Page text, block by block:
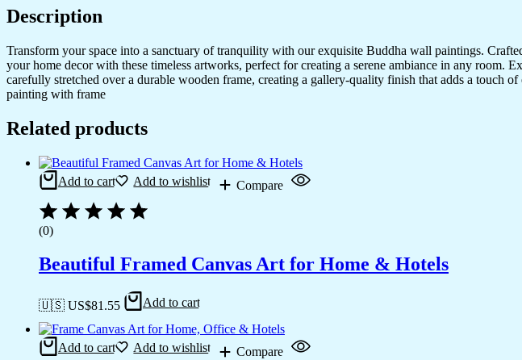
Description
Transform your space into a sanctuary of tranquility with our exquisite Buddha wall paintings.
your home decor with these timeless artworks, perfect for creating a serene ambiance in any
carefully stretched over a durable wooden frame, creating a gallery-quality finish that adds a
painting with frame
Related products
Add to cart Add to wishlist Compare
(0)
Beautiful Framed Canvas Art for Home & Hotels
🇺🇸 US$81.55 Add to cart
Add to cart Add to wishlist Compare